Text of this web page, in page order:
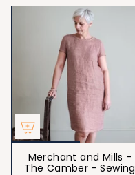
Merchant and Mills -
The Camber - Sewing